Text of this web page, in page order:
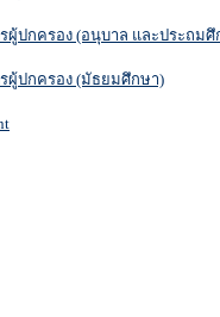
ผู้ปกครอง (อนุบาล และประถมศึ
ผู้ปกครอง (มัธยมศึกษา)